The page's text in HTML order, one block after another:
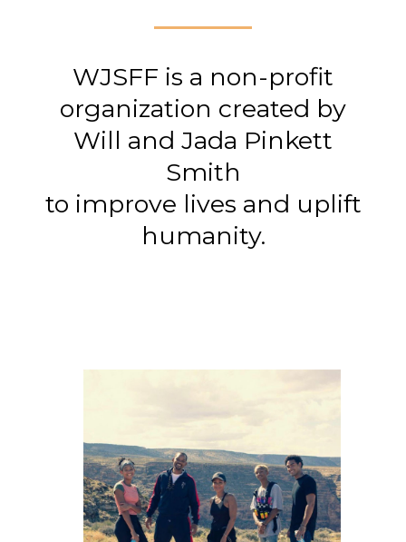
WJSFF is a non-profit
organization created by
Will and Jada Pinkett
Smith
to improve lives and uplift
humanity.